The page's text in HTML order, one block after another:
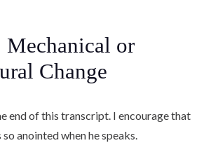
Mechanical or
Change
end of this transcript. I encourage that
anointed when he speaks.